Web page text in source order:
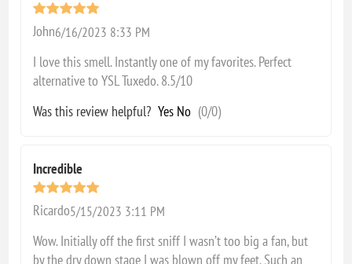
John6/16/2023 8:33 PM
I love this smell. Instantly one of my favorites. Perfect
alternative to YSL Tuxedo. 8.5/10
Was this review helpful? Yes No (0/0)
Incredible
Ricardo5/15/2023 3:11 PM
Wow. Initially off the first sniff I wasn’t too big a fan, but
by the dry down stage I was blown off my feet. Such an